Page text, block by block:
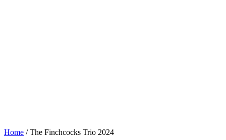
Home /The Finchcocks Trio 2024